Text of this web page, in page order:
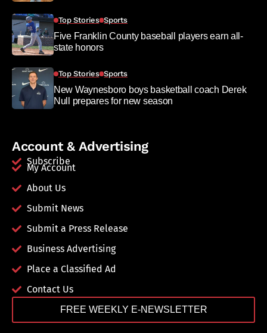
Top Stories Sports
Five Franklin County baseball players earn all-
state honors
Top Stories Sports
New Waynesboro boys basketball coach Derek
Null prepares for new season
Account & Advertising
Subscribe
My Account
About Us
Submit News
Submit a Press Release
Business Advertising
Place a Classified Ad
Contact Us
FREE WEEKLY E-NEWSLETTER